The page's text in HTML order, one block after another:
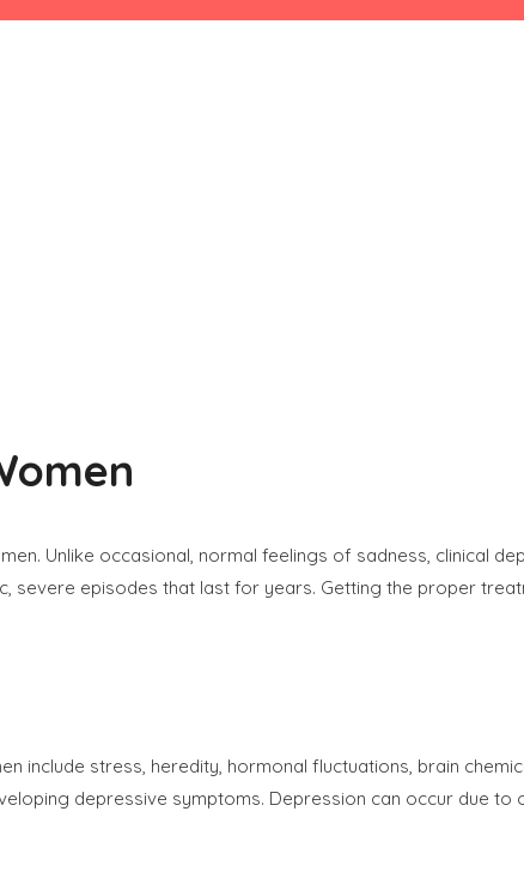
Unlike occasional, normal feelings of sadness, clinical
severe episodes that last for years. Getting the proper
stress, heredity, hormonal fluctuations, brain
depressive symptoms. Depression can occur due to